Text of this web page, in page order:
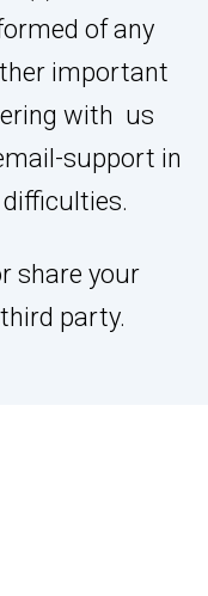
of any
important
with us
support in
share your
party.